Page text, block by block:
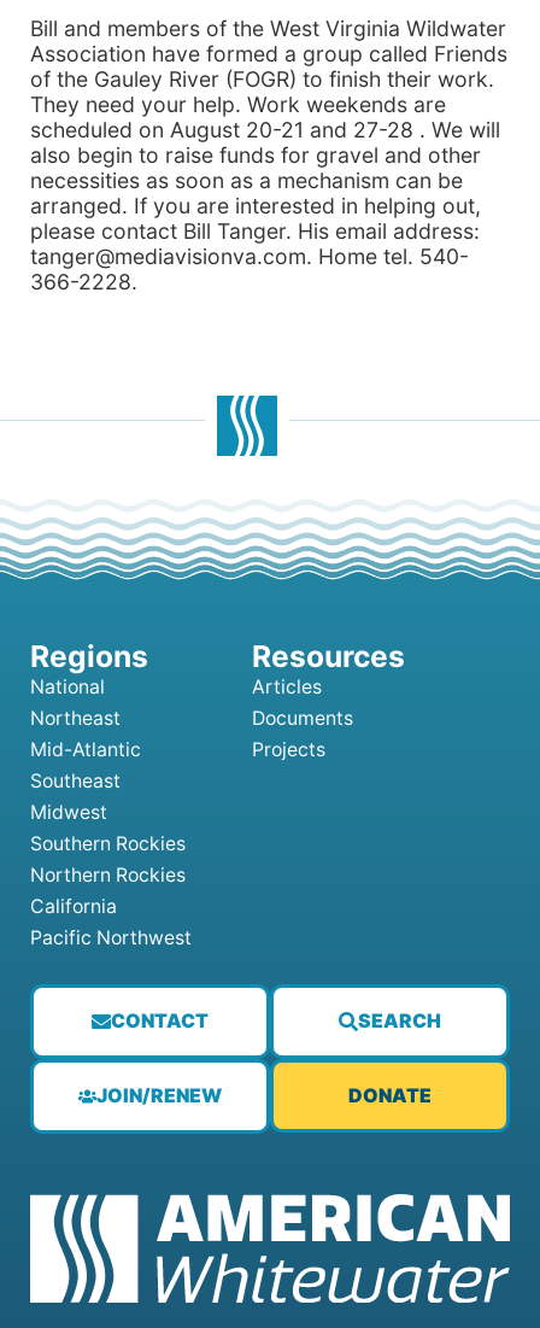
Bill and members of the West Virginia Wildwater
Association have formed a group called Friends
of the Gauley River (FOGR) to finish their work.
They need your help. Work weekends are
scheduled on August 20-21 and 27-28 . We will
also begin to raise funds for gravel and other
necessities as soon as a mechanism can be
arranged. If you are interested in helping out,
please contact Bill Tanger. His email address:
tanger@mediavisionva.com. Home tel. 540-
366-2228.
CONTACT SEARCH
JOIN/RENEW DONATE
National
Northeast
Mid-Atlantic
Southeast
Midwest
Southern Rockies
Northern Rockies
California
Pacific Northwest
Articles
Documents
Projects